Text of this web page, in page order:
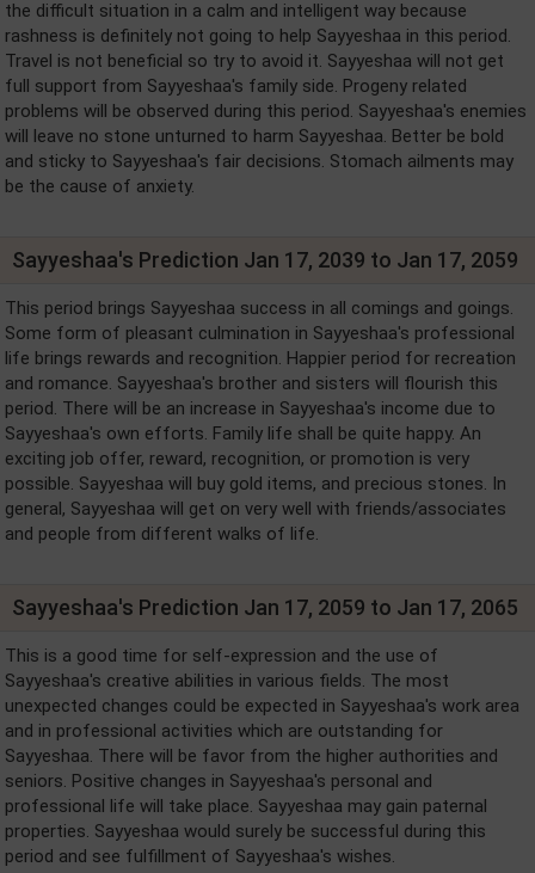
the difficult situation in a calm and intelligent way because
rashness is definitely not going to help Sayyeshaa in this period.
Travel is not beneficial so try to avoid it. Sayyeshaa will not get
full support from Sayyeshaa's family side. Progeny related
problems will be observed during this period. Sayyeshaa's enemies
will leave no stone unturned to harm Sayyeshaa. Better be bold
and sticky to Sayyeshaa's fair decisions. Stomach ailments may
be the cause of anxiety.
Sayyeshaa's Prediction Jan 17, 2039 to Jan 17, 2059
This period brings Sayyeshaa success in all comings and goings.
Some form of pleasant culmination in Sayyeshaa's professional
life brings rewards and recognition. Happier period for recreation
and romance. Sayyeshaa's brother and sisters will flourish this
period. There will be an increase in Sayyeshaa's income due to
Sayyeshaa's own efforts. Family life shall be quite happy. An
exciting job offer, reward, recognition, or promotion is very
possible. Sayyeshaa will buy gold items, and precious stones. In
general, Sayyeshaa will get on very well with friends/associates
and people from different walks of life.
Sayyeshaa's Prediction Jan 17, 2059 to Jan 17, 2065
This is a good time for self-expression and the use of
Sayyeshaa's creative abilities in various fields. The most
unexpected changes could be expected in Sayyeshaa's work area
and in professional activities which are outstanding for
Sayyeshaa. There will be favor from the higher authorities and
seniors. Positive changes in Sayyeshaa's personal and
professional life will take place. Sayyeshaa may gain paternal
properties. Sayyeshaa would surely be successful during this
period and see fulfillment of Sayyeshaa's wishes.